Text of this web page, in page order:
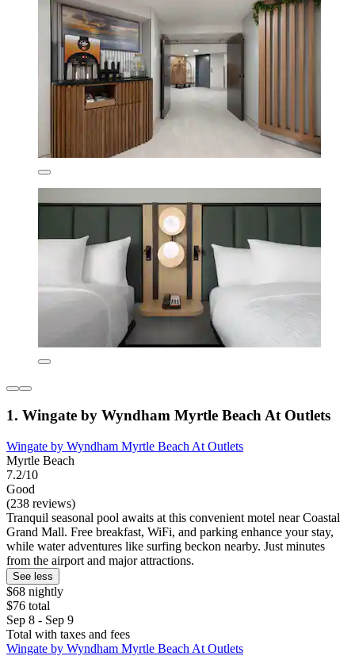
1. Wingate by Wyndham Myrtle Beach At Outlets
Wingate by Wyndham Myrtle Beach At Outlets
Myrtle Beach
7.2/10
Good
(238 reviews)
Tranquil seasonal pool awaits at this convenient motel near Coastal
Grand Mall. Free breakfast, WiFi, and parking enhance your stay,
while water adventures like surfing beckon nearby. Just minutes
from the airport and major attractions.
See less
$68 nightly
$76 total
Sep 8 - Sep 9
Total with taxes and fees
Wingate by Wyndham Myrtle Beach At Outlets